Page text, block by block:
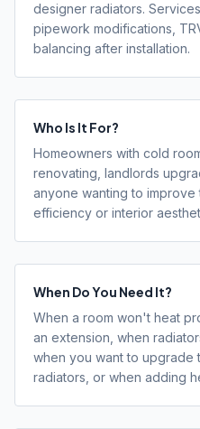
designer radiators.
pipework modifications,
balancing after installation.
Who Is It For?
Homeowners with cold
renovating, landlords
anyone wanting to
efficiency or interior
When Do You Need It?
When a room won't heat
an extension, when
when you want to upgrade
radiators, or when adding